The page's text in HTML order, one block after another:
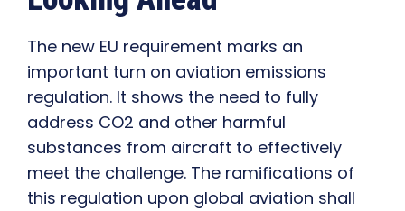
The new EU requirement marks an
important turn on aviation emissions
regulation. It shows the need to fully
address CO2 and other harmful
substances from aircraft to effectively
meet the challenge. The ramifications of
this regulation upon global aviation shall